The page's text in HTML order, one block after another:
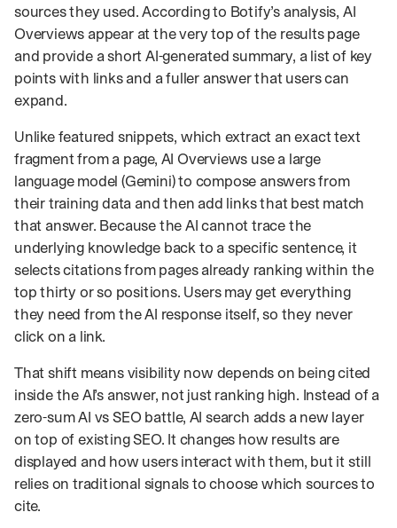
sources they used. According to Botify’s analysis, AI
Overviews appear at the very top of the results page
and provide a short AI-generated summary, a list of key
points with links and a fuller answer that users can
expand.
Unlike featured snippets, which extract an exact text
fragment from a page, AI Overviews use a large
language model (Gemini) to compose answers from
their training data and then add links that best match
that answer. Because the AI cannot trace the
underlying knowledge back to a specific sentence, it
selects citations from pages already ranking within the
top thirty or so positions. Users may get everything
they need from the AI response itself, so they never
click on a link.
That shift means visibility now depends on being cited
inside the AI’s answer, not just ranking high. Instead of a
zero-sum AI vs SEO battle, AI search adds a new layer
on top of existing SEO. It changes how results are
displayed and how users interact with them, but it still
relies on traditional signals to choose which sources to
cite.